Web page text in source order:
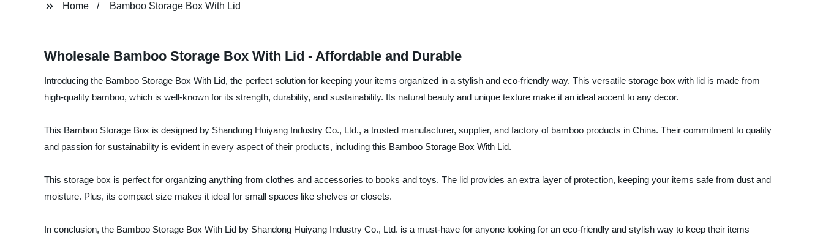
Home Bamboo Storage Box With Lid
Wholesale Bamboo Storage Box With Lid - Affordable and Durable
Introducing the Bamboo Storage Box With Lid, the perfect solution for keeping your items organized in a stylish and eco-friendly way. This versatile storage box with lid is made from
high-quality bamboo, which is well-known for its strength, durability, and sustainability. Its natural beauty and unique texture make it an ideal accent to any decor.
This Bamboo Storage Box is designed by Shandong Huiyang Industry Co., Ltd., a trusted manufacturer, supplier, and factory of bamboo products in China. Their commitment to quality
and passion for sustainability is evident in every aspect of their products, including this Bamboo Storage Box With Lid.
This storage box is perfect for organizing anything from clothes and accessories to books and toys. The lid provides an extra layer of protection, keeping your items safe from dust and
moisture. Plus, its compact size makes it ideal for small spaces like shelves or closets.
In conclusion, the Bamboo Storage Box With Lid by Shandong Huiyang Industry Co., Ltd. is a must-have for anyone looking for an eco-friendly and stylish way to keep their items